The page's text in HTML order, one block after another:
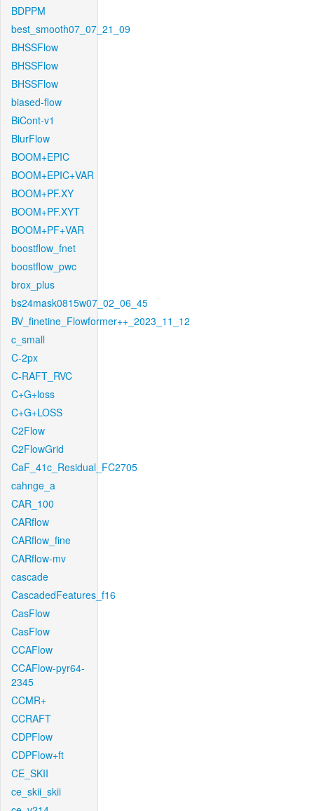
BDPPM
best_smooth07_07_21_09
BHSSFlow
BHSSFlow
BHSSFlow
biased-flow
BiCont-v1
BlurFlow
BOOM+EPIC
BOOM+EPIC+VAR
BOOM+PF.XY
BOOM+PF.XYT
BOOM+PF+VAR
boostflow_fnet
boostflow_pwc
brox_plus
bs24mask0815w07_02_06_45
BV_finetine_Flowformer++_2023_11_12
c_small
C-2px
C-RAFT_RVC
C+G+loss
C+G+LOSS
C2Flow
C2FlowGrid
CaF_41c_Residual_FC2705
cahnge_a
CAR_100
CARflow
CARflow_fine
CARflow-mv
cascade
CascadedFeatures_f16
CasFlow
CasFlow
CCAFlow
CCAFlow-pyr64-
2345
CCMR+
CCRAFT
CDPFlow
CDPFlow+ft
CE_SKII
ce_skii_skii